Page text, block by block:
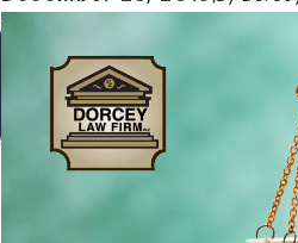
Is Your Estate Plan
Ready? What Florida
Should Do Before the
Storm